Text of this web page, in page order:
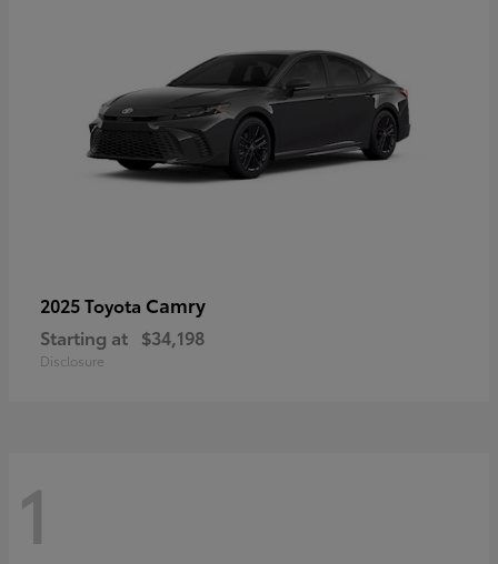
2025 Toyota Camry
Starting at $34,198
Disclosure
1